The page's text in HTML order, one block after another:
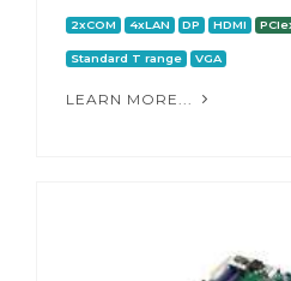
2xCOM 4xLAN DP HDMI
Standard T range VGA
LEARN MORE...